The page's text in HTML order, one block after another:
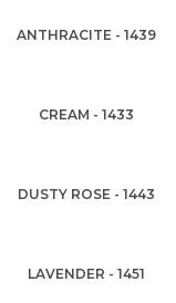
ANTHRACITE - 1439
CREAM - 1433
DUSTY ROSE - 1443
LAVENDER - 1451